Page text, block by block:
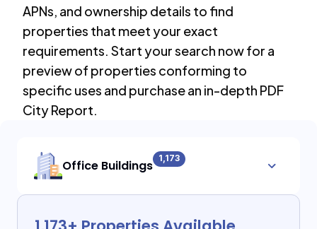
APNs, and ownership details to find
properties that meet your exact
requirements. Start your search now for a
preview of properties conforming to
specific uses and purchase an in-depth PDF
City Report.
Office Buildings 1,173